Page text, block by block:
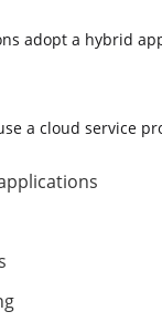
adopt a hybrid
a cloud service